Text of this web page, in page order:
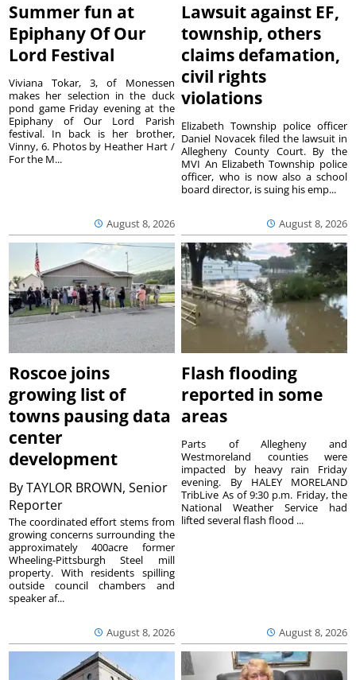
Summer fun at
Epiphany Of Our
Lord Festival
August 8, 2026
Viviana Tokar, 3, of Monessen
makes her selection in the duck
pond game Friday evening at the
Epiphany of Our Lord Parish
festival. In back is her brother,
Vinny, 6. Photos by Heather Hart /
For the M...
Lawsuit against EF,
township, others
claims defamation,
civil rights
violations
August 8, 2026
Elizabeth Township police officer
Daniel Novacek filed the lawsuit in
Allegheny County Court. By the
MVI An Elizabeth Township police
officer, who is now also a school
board director, is suing his emp...
Roscoe joins
growing list of
towns pausing data
center
development
ByTAYLOR BROWN, Senior
Reporter
August 8, 2026
The coordinated effort stems from
growing concerns surrounding the
approximately 400acre former
Wheeling-Pittsburgh Steel mill
property. With residents spilling
outside council chambers and
speaker af...
Flash flooding
reported in some
areas
August 8, 2026
Parts of Allegheny and
Westmoreland counties were
impacted by heavy rain Friday
evening. By HALEY MORELAND
TribLive As of 9:30 p.m. Friday, the
National Weather Service had
lifted several flash flood ...